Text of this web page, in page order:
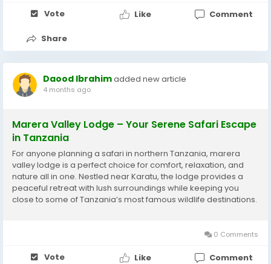
Vote Like Comment
Share
Daood Ibrahimadded new article
4 months ago
Marera Valley Lodge – Your Serene Safari Escape
in Tanzania
For anyone planning a safari in northern Tanzania, marera
valley lodge is a perfect choice for comfort, relaxation, and
nature all in one. Nestled near Karatu, the lodge provides a
peaceful retreat with lush surroundings while keeping you
close to some of Tanzania’s most famous wildlife destinations.
0 Comments
Vote Like Comment